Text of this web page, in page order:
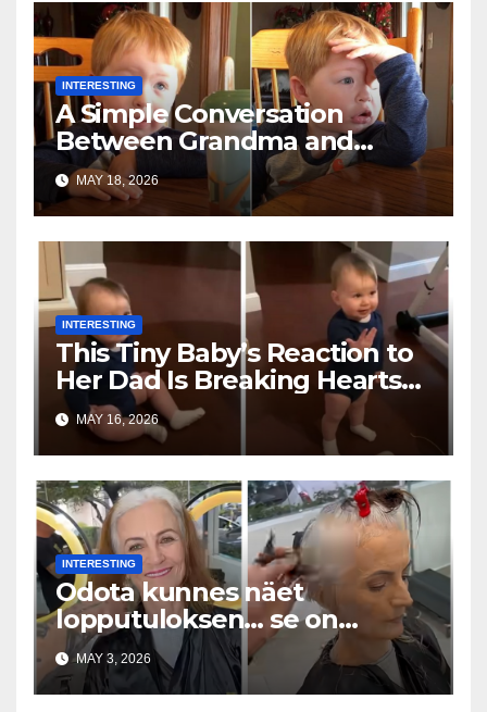
INTERESTING
A Simple Conversation
Between Grandma and
Toddler Is Going Vira
MAY 18, 2026
INTERESTING
This Tiny Baby’s Reaction to
Her Dad Is Breaking Hearts
Everywhere
MAY 16, 2026
INTERESTING
Odota kunnes näet
lopputuloksen… se on
uskomaton
MAY 3, 2026